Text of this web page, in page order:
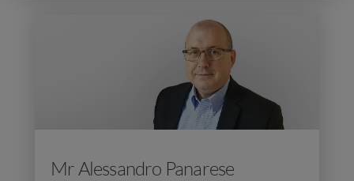
Mr Alessandro Panarese